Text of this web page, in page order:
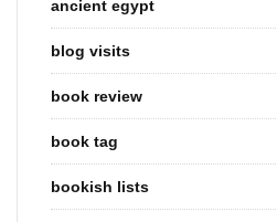
ancient egypt
blog visits
book review
book tag
bookish lists